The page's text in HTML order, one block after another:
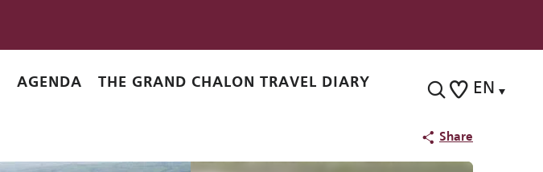
EN
AGENDA THE GRAND CHALON TRAVEL DIARY
Share